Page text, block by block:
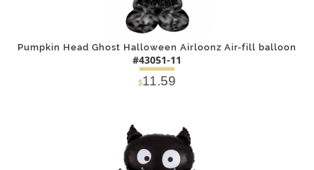
Pumpkin Head Ghost Halloween Airloonz Air-fill balloon
#43051-11
$11.59